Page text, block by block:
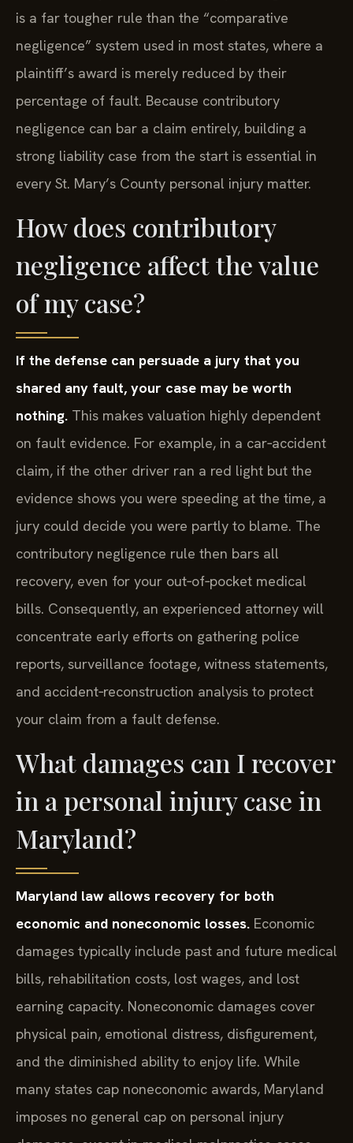
is a far tougher rule than the “comparative
negligence” system used in most states, where a
plaintiff’s award is merely reduced by their
percentage of fault. Because contributory
negligence can bar a claim entirely, building a
strong liability case from the start is essential in
every St. Mary’s County personal injury matter.
How does contributory
negligence affect the value
of my case?
If the defense can persuade a jury that you
shared any fault, your case may be worth
nothing. This makes valuation highly dependent
on fault evidence. For example, in a car‑accident
claim, if the other driver ran a red light but the
evidence shows you were speeding at the time, a
jury could decide you were partly to blame. The
contributory negligence rule then bars all
recovery, even for your out‑of‑pocket medical
bills. Consequently, an experienced attorney will
concentrate early efforts on gathering police
reports, surveillance footage, witness statements,
and accident‑reconstruction analysis to protect
your claim from a fault defense.
What damages can I recover
in a personal injury case in
Maryland?
Maryland law allows recovery for both
economic and noneconomic losses. Economic
damages typically include past and future medical
bills, rehabilitation costs, lost wages, and lost
earning capacity. Noneconomic damages cover
physical pain, emotional distress, disfigurement,
and the diminished ability to enjoy life. While
many states cap noneconomic awards, Maryland
imposes no general cap on personal injury